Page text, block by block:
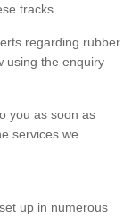
tracks.
regarding rubber
using the enquiry
you as soon as
services we
up in numerous